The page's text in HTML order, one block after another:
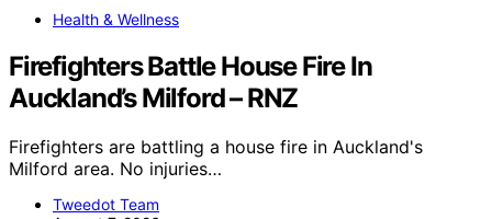
Health & Wellness
Firefighters Battle House Fire In
Auckland’s Milford – RNZ
Firefighters are battling a house fire in Auckland's
Milford area. No injuries…
Tweedot Team